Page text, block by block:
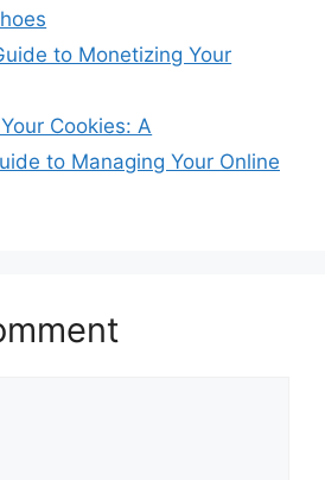
to Monetizing Your
Cookies: A
to Managing Your Online